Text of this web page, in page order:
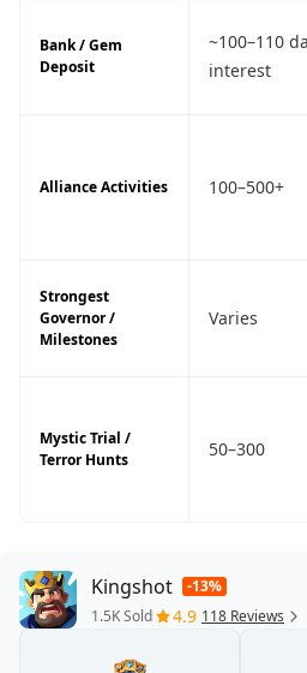
Bank / Gem
Deposit
~100–110
interest
Alliance Activities 100–500+
Strongest
Governor /
Milestones
Varies
Mystic Trial /
Terror Hunts
50–300
Kingshot
-13%
1.5K Sold
4.9 118 Reviews